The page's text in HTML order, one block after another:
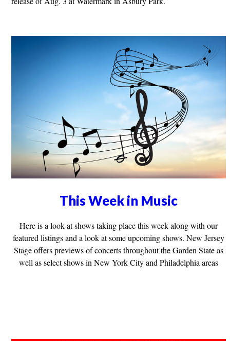
This Week in Music
Here is a look at shows taking place this week along with our
featured listings and a look at some upcoming shows. New Jersey
Stage offers previews of concerts throughout the Garden State as
well as select shows in New York City and Philadelphia areas